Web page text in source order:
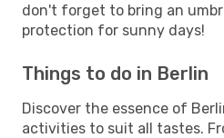
don't forget to bring an
protection for sunny days!
Things to do in Berlin
Discover the essence of
activities to suit all tastes.